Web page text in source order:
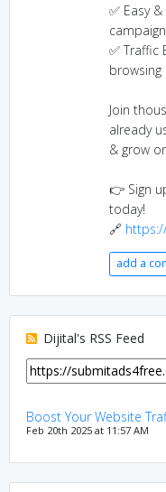
✅ Easy
✅ Traffic
browsing
Join
already
& grow
👉 Sign
today!
🔗
add a
Dijital's RSS Feed
Boost Your Website
Feb 20th 2025 at 11:57 AM